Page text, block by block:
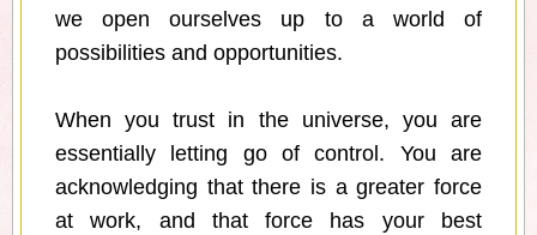
we open ourselves up to a world of
possibilities and opportunities.
When you trust in the universe, you are
essentially letting go of control. You are
acknowledging that there is a greater force
at work, and that force has your best